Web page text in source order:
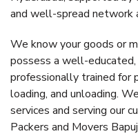
and well-spread network
We know your goods or
possess a well-
professionally trained for
loading, and unloading.
services and serving our
Packers and Movers